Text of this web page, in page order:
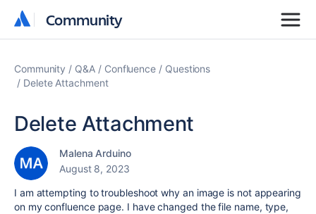
Community
Community
Community Q&A Confluence
Questions
Delete Attachment
Delete Attachment
Malena Arduino
August 8, 2023
I am attempting to troubleshoot why an image is not appearing
on my confluence page. I have changed the file name, type,